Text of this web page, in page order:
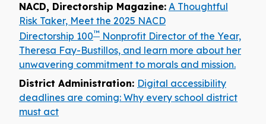
NACD, Directorship Magazine: A Thoughtful
Risk Taker, Meet the 2025 NACD
Directorship 100™ Nonprofit Director of the Year,
Theresa Fay-Bustillos, and learn more about her
unwavering commitment to morals and mission.
District Administration: Digital accessibility
deadlines are coming: Why every school district
must act